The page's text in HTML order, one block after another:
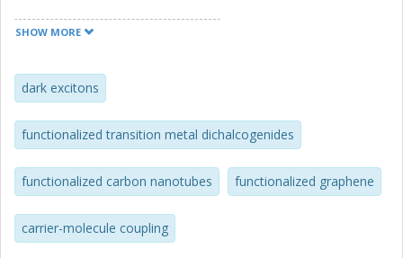
feature article presents a review of recent theoretical
and monolayered transition metal dichalcogenides. In
particular, we propose a novel sensor mechanism based
on the molecule-induced activation of dark excitons. This
results in a pronounced additional peak presenting an
unambiguous optical fingerprint for the attached
molecules.
SHOW MORE
dark excitons
functionalized transition metal dichalcogenides
functionalized carbon nanotubes functionalized graphene
carrier-molecule coupling